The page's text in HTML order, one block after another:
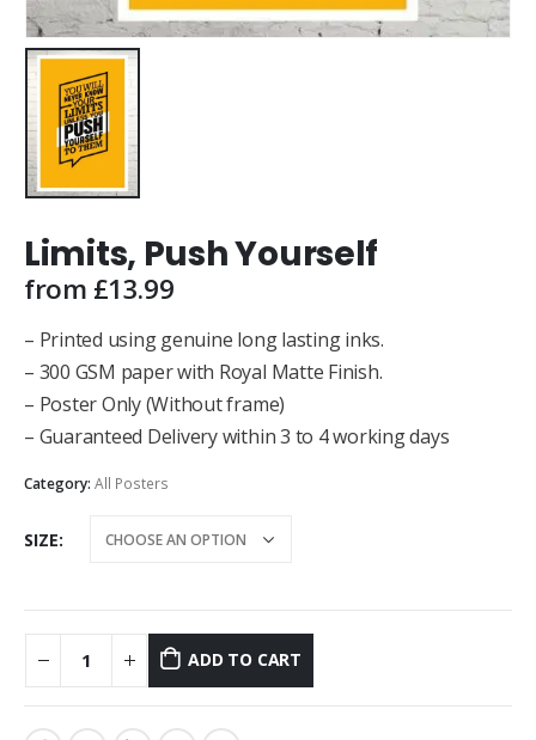
Limits, Push Yourself
from £13.99
– Printed using genuine long lasting inks.
– 300 GSM paper with Royal Matte Finish.
– Poster Only (Without frame)
– Guaranteed Delivery within 3 to 4 working days
Category: All Posters
SIZE
ADD TO CART